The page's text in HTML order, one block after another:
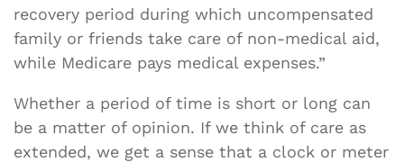
recovery period during which uncompensated
family or friends take care of non-medical aid,
while Medicare pays medical expenses.”
Whether a period of time is short or long can
be a matter of opinion. If we think of care as
extended, we get a sense that a clock or meter